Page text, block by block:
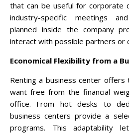
that can be useful for corporate
industry-specific meetings
planned inside the company
interact with possible partners or
Economical Flexibility from a
Renting a business center
want free from the financial
office. From hot desks to
business centers provide a
programs. This adaptability